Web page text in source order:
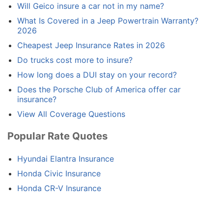
Will Geico insure a car not in my name?
What Is Covered in a Jeep Powertrain Warranty?
2026
Cheapest Jeep Insurance Rates in 2026
Do trucks cost more to insure?
How long does a DUI stay on your record?
Does the Porsche Club of America offer car
insurance?
View All Coverage Questions
Popular Rate Quotes
Hyundai Elantra Insurance
Honda Civic Insurance
Honda CR-V Insurance